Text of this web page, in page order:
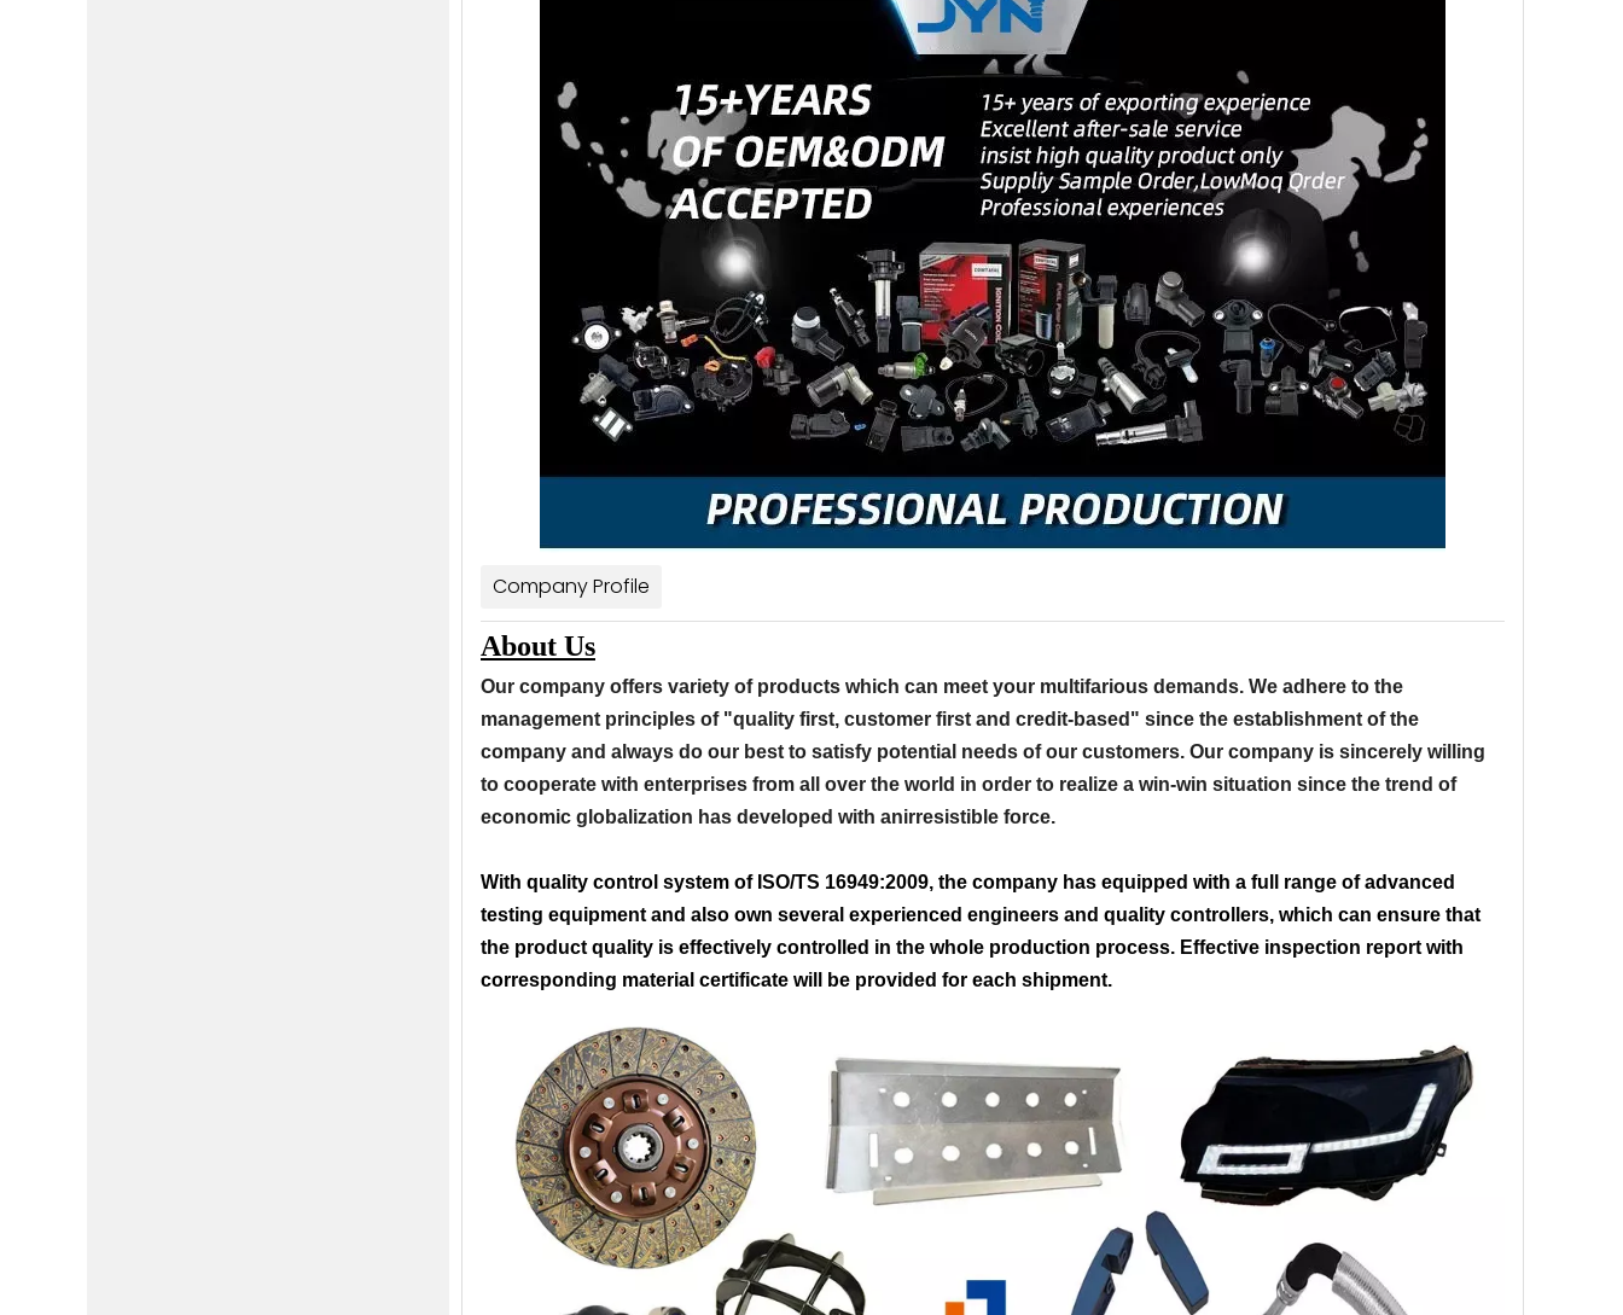
Company Profile
About Us
Our company offers variety of products which can meet your multifarious demands. We adhere to the
management principles of "quality first, customer first and credit-based" since the establishment of the
company and always do our best to satisfy potential needs of our customers. Our company is sincerely willing
to cooperate with enterprises from all over the world in order to realize a win-win situation since the trend of
economic globalization has developed with anirresistible force.
With quality control system of ISO/TS 16949:2009, the company has equipped with a full range of advanced
testing equipment and also own several experienced engineers and quality controllers, which can ensure that
the product quality is effectively controlled in the whole production process. Effective inspection report with
corresponding material certificate will be provided for each shipment.